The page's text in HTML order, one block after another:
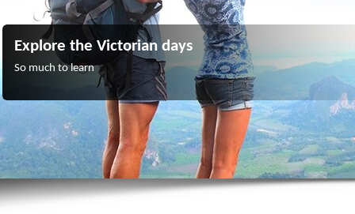
Explore the Victorian days
So much to learn